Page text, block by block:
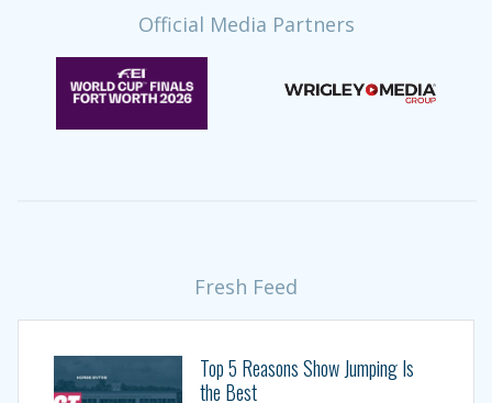
Official Media Partners
Fresh Feed
Top 5 Reasons Show Jumping Is
the Best